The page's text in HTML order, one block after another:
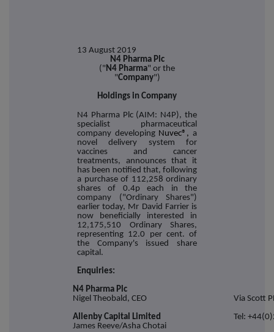
13 August 2019
N4 Pharma Plc
("N4 Pharma" or the
"Company")
Holdings in Company
N4 Pharma Plc (AIM: N4P), the
specialist pharmaceutical
company developing Nuvec®,a
novel delivery system for
vaccines and cancer
treatments, announces that it
has been notified that, following
a purchase of 112,258 ordinary
shares of 0.4p each in the
company ("Ordinary Shares")
earlier today, Mr David Farrier is
now beneficially interested in
12,175,510 Ordinary Shares,
representing 12.0 per cent. of
the Company's issued share
capital.
Enquiries:
N4 Pharma Plc
Nigel Theobald, CEO
Via Scott
Allenby Capital Limited
James Reeve/Asha Chotai
Tel: